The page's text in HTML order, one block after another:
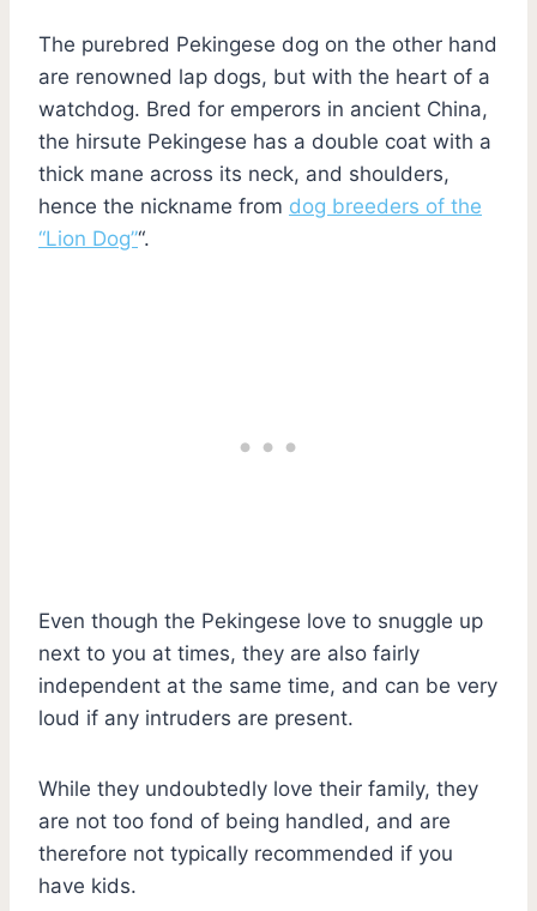
The purebred Pekingese dog on the other hand
are renowned lap dogs, but with the heart of a
watchdog. Bred for emperors in ancient China,
the hirsute Pekingese has a double coat with a
thick mane across its neck, and shoulders,
hence the nickname from dog breeders of the
“Lion Dog”“.
Even though the Pekingese love to snuggle up
next to you at times, they are also fairly
independent at the same time, and can be very
loud if any intruders are present.
While they undoubtedly love their family, they
are not too fond of being handled, and are
therefore not typically recommended if you
have kids.